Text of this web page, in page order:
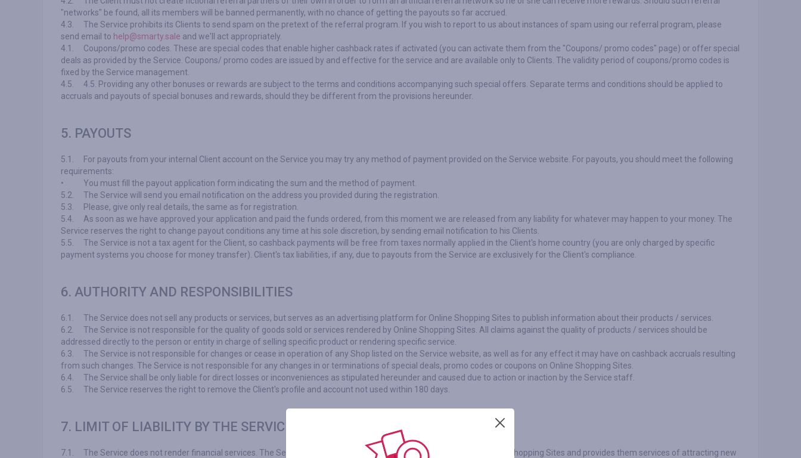
"networks" be found, all its members will be banned permanently, with no chance of getting the payouts so far accrued.
4.3.
The Service prohibits its Clients to send spam on the pretext of the referral program. If you wish to report to us about instances of spam using our referral program, please
send email to help@smarty.sale and we'll act appropriately.
4.1.
Coupons/promo codes. These are special codes that enable higher cashback rates if activated (you can activate them from the "Coupons/ promo codes" page) or offer special
deals as provided by the Service. Coupons/ promo codes are issued by and effective for the service and are available only to Clients. The validity period of coupons/promo codes is
fixed by the Service management.
4.5.
4.5. Providing any other bonuses or rewards are subject to the terms and conditions accompanying such special offers. Separate terms and conditions should be applied to
accruals and payouts of special bonuses and rewards, should they be different from the provisions hereunder.
5. PAYOUTS
5.1.
For payouts from your internal Client account on the Service you may try any method of payment provided on the Service website. For payouts, you should meet the following
requirements:
•
You must fill the payout application form indicating the sum and the method of payment.
5.2.
The Service will send you email notification on the address you provided during the registration.
5.3.
Please, give only real details, the same as for registration.
5.4.
As soon as we have approved your application and paid the funds ordered, from this moment we are released from any liability for whatever may happen to your money. The
Service reserves the right to change payout conditions any time at his sole discretion, by sending email notification to his Clients.
5.5.
The Service is not a tax agent for the Client, so cashback payments will be free from taxes normally applied in the Client's home country (you are only charged by specific
payment systems you choose for money transfer). Client's tax liabilities, if any, due to payouts from the Service are exclusively for the Client's compliance.
6. AUTHORITY AND RESPONSIBILITIES
6.1.
The Service does not sell any products or services, but serves as an advertising platform for Online Shopping Sites to publish information about their products / services.
6.2.
The Service is not responsible for the quality of goods sold or services rendered by Online Shopping Sites. All claims against the quality of products / services should be
addressed directly to the person or entity in charge of selling specific product or rendering specific service.
6.3.
The Service is not responsible for changes or cease in operation of any Shop listed on the Service website, as well as for any effect it may have on cashback accruals resulting
from such changes. The Service is not responsible for any changes in or terminations of special deals, promo codes or coupons on Online Shopping Sites.
6.4.
The Service shall be only liable for direct losses or inconveniences as stipulated hereunder and caused due to action or inaction by the Service staff.
6.5.
The Service reserves the right to remove the Client's profile and account not used within 180 days.
7. LIMIT OF LIABILITY BY THE SERVICE
7.1.
The Service does not render financial services. The Service, based on relevant agreements, is an agent for Online Shopping Sites and provides them services of attracting new